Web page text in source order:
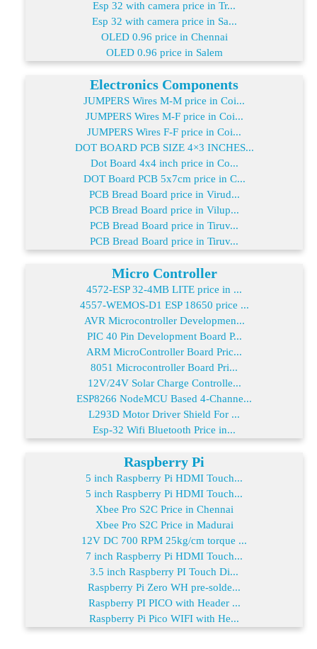
Esp 32 with camera price in Tr...
Esp 32 with camera price in Sa...
OLED 0.96 price in Chennai
OLED 0.96 price in Salem
Electronics Components
JUMPERS Wires M-M price in Coi...
JUMPERS Wires M-F price in Coi...
JUMPERS Wires F-F price in Coi...
DOT BOARD PCB SIZE 4×3 INCHES...
Dot Board 4x4 inch price in Co...
DOT Board PCB 5x7cm price in C...
PCB Bread Board price in Virud...
PCB Bread Board price in Vilup...
PCB Bread Board price in Tiruv...
PCB Bread Board price in Tiruv...
Micro Controller
4572-ESP 32-4MB LITE price in ...
4557-WEMOS-D1 ESP 18650 price ...
AVR Microcontroller Developmen...
PIC 40 Pin Development Board P...
ARM MicroController Board Pric...
8051 Microcontroller Board Pri...
12V/24V Solar Charge Controlle...
ESP8266 NodeMCU Based 4-Channe...
L293D Motor Driver Shield For ...
Esp-32 Wifi Bluetooth Price in...
Raspberry Pi
5 inch Raspberry Pi HDMI Touch...
5 inch Raspberry Pi HDMI Touch...
Xbee Pro S2C Price in Chennai
Xbee Pro S2C Price in Madurai
12V DC 700 RPM 25kg/cm torque ...
7 inch Raspberry Pi HDMI Touch...
3.5 inch Raspberry PI Touch Di...
Raspberry Pi Zero WH pre-solde...
Raspberry PI PICO with Header ...
Raspberry Pi Pico WIFI with He...